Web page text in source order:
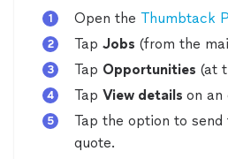
Open the Thumbtack
Tap Jobs (from the
Tap Opportunities (at
Tap View details on an
Tap the option to
quote.